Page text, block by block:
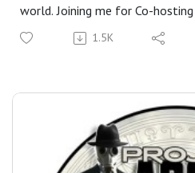
world. Joining me for Co-
show Michael M Hughes. We
from around the world and
1.5K